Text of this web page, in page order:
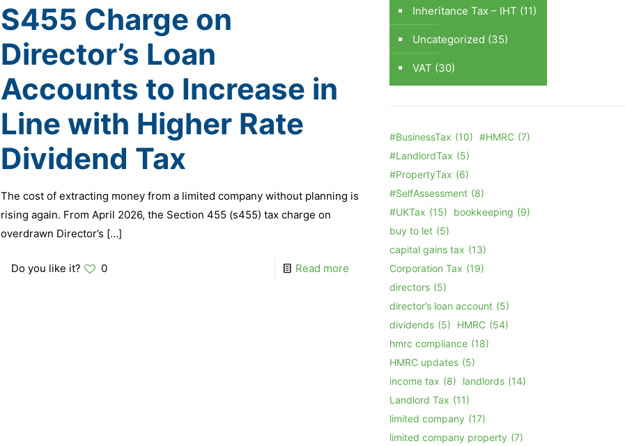
S455 Charge on
Director’s Loan
Accounts to Increase in
Line with Higher Rate
Dividend Tax
The cost of extracting money from a limited company without planning is
rising again. From April 2026, the Section 455 (s455) tax charge on
overdrawn Director’s […]
Do you like it? 0 Read more
Inheritance Tax – IHT (11)
Uncategorized (35)
VAT (30)
#BusinessTax (10) #HMRC (7)
#LandlordTax (5)
#PropertyTax (6)
#SelfAssessment (8)
#UKTax (15) bookkeeping (9)
buy to let (5)
capital gains tax (13)
Corporation Tax (19)
directors (5)
director’s loan account (5)
dividends (5) HMRC (54)
hmrc compliance (18)
HMRC updates (5)
income tax (8) landlords (14)
Landlord Tax (11)
limited company (17)
limited company property (7)